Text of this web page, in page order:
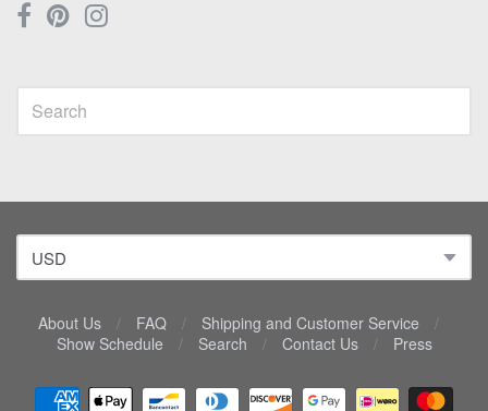
About Us / FAQ / Shipping and Customer Service
/
Show Schedule
/ Search / Contact Us / Press